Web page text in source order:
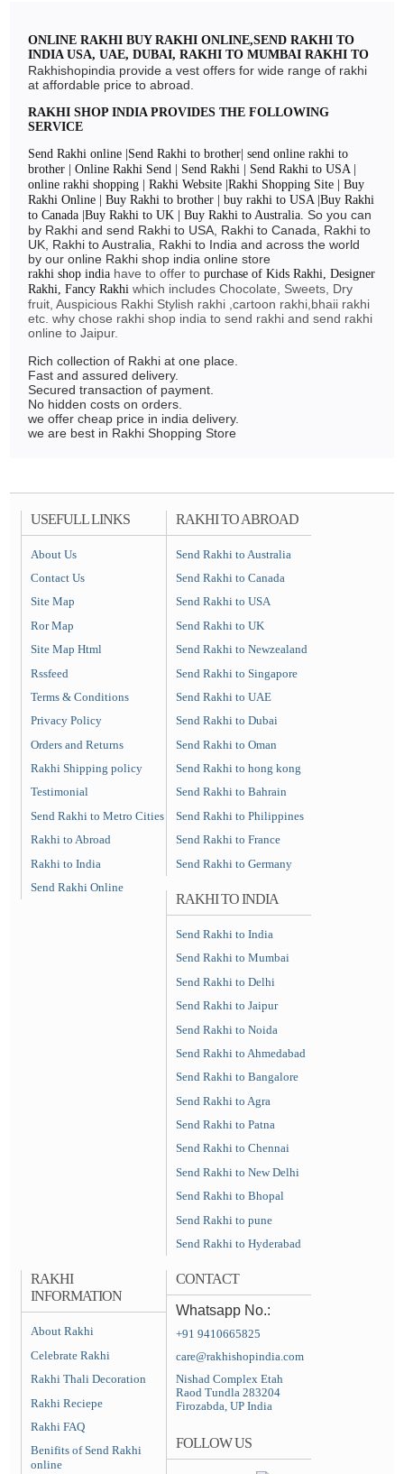
ONLINE RAKHI BUY RAKHI ONLINE,SEND RAKHI TO
INDIA USA, UAE, DUBAI, RAKHI TO MUMBAI RAKHI TO
DELHI, RAKHI TO CHENNAI, RAKHI TO BANGLORE
RAKHI 2024
Rakhishopindia provide a vest offers for wide range of rakhi
at affordable price to abroad.
RAKHI SHOP INDIA PROVIDES THE FOLLOWING
SERVICE
Send Rakhi online |Send Rakhi to brother| send online rakhi to
brother | Online Rakhi Send | Send Rakhi | Send Rakhi to USA |
online rakhi shopping | Rakhi Website |Rakhi Shopping Site | Buy
Rakhi Online | Buy Rakhi to brother | buy rakhi to USA |Buy Rakhi
to Canada |Buy Rakhi to UK | Buy Rakhi to Australia.So you can
by Rakhi and send Rakhi to USA, Rakhi to Canada, Rakhi to
UK, Rakhi to Australia, Rakhi to India and across the world
by our online Rakhi shop india online store
rakhi shop india have to offer topurchase of Kids Rakhi, Designer
Rakhi, Fancy Rakhi which includes Chocolate, Sweets, Dry
fruit, Auspicious Rakhi Stylish rakhi ,cartoon rakhi,bhaii rakhi
etc. why chose rakhi shop india to send rakhi and send rakhi
online to Jaipur.
Rich collection of Rakhi at one place.
Fast and assured delivery.
Secured transaction of payment.
No hidden costs on orders.
we offer cheap price in india delivery.
we are best in Rakhi Shopping Store
USEFULL LINKS
About Us
Contact Us
Site Map
Ror Map
Site Map Html
Rssfeed
Terms & Conditions
Privacy Policy
Orders and Returns
Rakhi Shipping policy
Testimonial
Send Rakhi to Metro Cities
Rakhi to Abroad
Rakhi to India
Send Rakhi Online
RAKHI TO ABROAD
Send Rakhi to Australia
Send Rakhi to Canada
Send Rakhi to USA
Send Rakhi to UK
Send Rakhi to Newzealand
Send Rakhi to Singapore
Send Rakhi to UAE
Send Rakhi to Dubai
Send Rakhi to Oman
Send Rakhi to hong kong
Send Rakhi to Bahrain
Send Rakhi to Philippines
Send Rakhi to France
Send Rakhi to Germany
RAKHI TO INDIA
Send Rakhi to India
Send Rakhi to Mumbai
Send Rakhi to Delhi
Send Rakhi to Jaipur
Send Rakhi to Noida
Send Rakhi to Ahmedabad
Send Rakhi to Bangalore
Send Rakhi to Agra
Send Rakhi to Patna
Send Rakhi to Chennai
Send Rakhi to New Delhi
Send Rakhi to Bhopal
Send Rakhi to pune
Send Rakhi to Hyderabad
RAKHI
INFORMATION
About Rakhi
Celebrate Rakhi
Rakhi Thali Decoration
Rakhi Reciepe
Rakhi FAQ
Benifits of Send Rakhi
online
CONTACT
Whatsapp No.:
+91 9410665825
care@rakhishopindia.com
Nishad Complex Etah
Raod Tundla 283204
Firozabda, UP India
FOLLOW US